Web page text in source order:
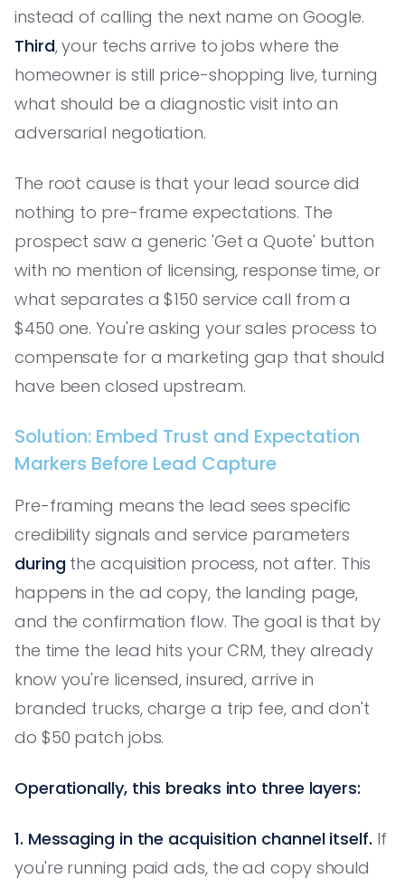
instead of calling the next name on Google.
Third, your techs arrive to jobs where the
homeowner is still price-shopping live, turning
what should be a diagnostic visit into an
adversarial negotiation.
The root cause is that your lead source did
nothing to pre-frame expectations. The
prospect saw a generic 'Get a Quote' button
with no mention of licensing, response time, or
what separates a $150 service call from a
$450 one. You're asking your sales process to
compensate for a marketing gap that should
have been closed upstream.
Solution: Embed Trust and Expectation
Markers Before Lead Capture
Pre-framing means the lead sees specific
credibility signals and service parameters
during the acquisition process, not after. This
happens in the ad copy, the landing page,
and the confirmation flow. The goal is that by
the time the lead hits your CRM, they already
know you're licensed, insured, arrive in
branded trucks, charge a trip fee, and don't
do $50 patch jobs.
Operationally, this breaks into three layers:
1. Messaging in the acquisition channel itself. If
you're running paid ads, the ad copy should